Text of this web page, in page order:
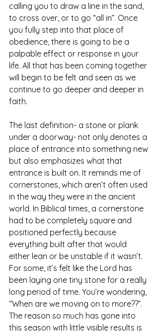
calling you to draw a line in the sand,
to cross over, or to go “all in”. Once
you fully step into that place of
obedience, there is going to be a
palpable effect or response in your
life. All that has been coming together
will begin to be felt and seen as we
continue to go deeper and deeper in
faith.
The last definition- a stone or plank
under a doorway- not only denotes a
place of entrance into something new
but also emphasizes what that
entrance is built on. It reminds me of
cornerstones, which aren’t often used
in the way they were in the ancient
world. In Biblical times, a cornerstone
had to be completely square and
positioned perfectly because
everything built after that would
either lean or be unstable if it wasn’t.
For some, it’s felt like the Lord has
been laying one tiny stone for a really
long period of time. You’re wondering,
“When are we moving on to more??”.
The reason so much has gone into
this season with little visible results is